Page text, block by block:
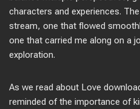
characters and experiences.
stream, one that flowed
one that carried me along on a
exploration.
As we read about Love
reminded of the importance of